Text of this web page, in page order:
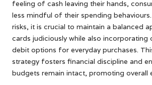
feeling of cash leaving their hands,
less mindful of their spending
risks, it is crucial to maintain a balanced
cards judiciously while also incorporating
debit options for everyday purchases.
strategy fosters financial discipline and
budgets remain intact, promoting overall